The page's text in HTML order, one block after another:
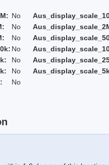
No
No
No
No
No
No
No